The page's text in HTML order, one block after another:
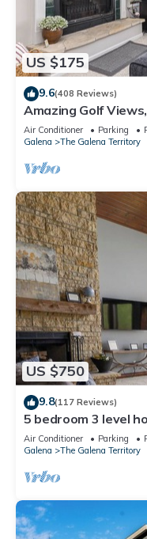
US $175
9.6(408 Reviews)
Amazing Golf
Air Conditioner Parking
Galena
The Galena Territory
US $750
9.8(117 Reviews)
5 bedroom 3 level
all kinds friends and
Air Conditioner Parking
Galena
The Galena Territory